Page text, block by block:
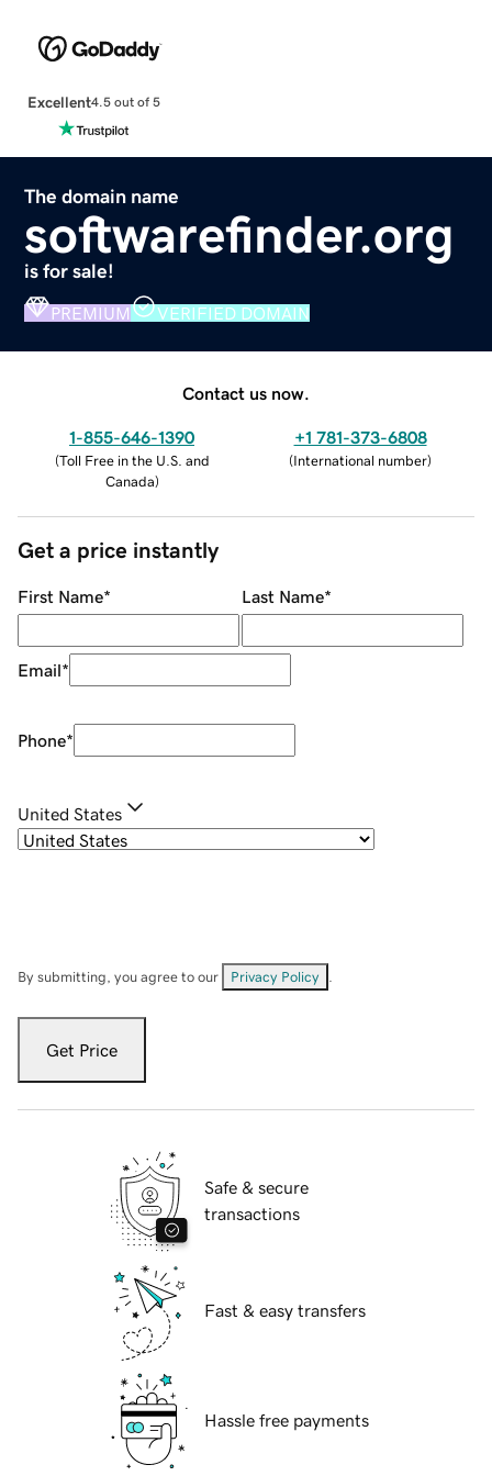
Excellent4.5 out of 5
The domain name
softwarefinder.org
is for sale!
PREMIUM VERIFIED DOMAIN
Contact us now.
1-855-646-1390
(Toll Free in the U.S. and
Canada)
+1 781-373-6808
(International number)
Get a price instantly
First Name* Last Name*
Email*
Phone*
United States
By submitting, you agree to our Privacy Policy
Get Price
Safe & secure
transactions
Fast & easy transfers
Hassle free payments